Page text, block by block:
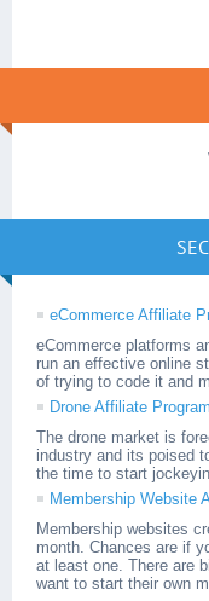
eCommerce Affiliate
eCommerce platforms
run an effective online
of trying to code it and
Drone Affiliate
The drone market is
industry and its poised
the time to start
Membership Website
Membership websites
month. Chances are if
at least one. There are
want to start their own